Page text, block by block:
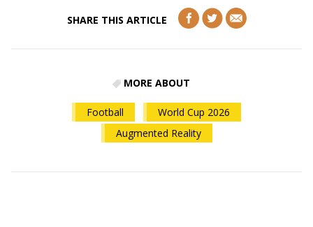
SHARE THIS ARTICLE
MORE ABOUT
Football
World Cup 2026
Augmented Reality